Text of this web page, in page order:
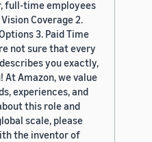
full-time employees
Coverage 2.
3. Paid Time
not sure that every
you exactly,
Amazon, we value
experiences, and
this role and
scale, please
the inventor of